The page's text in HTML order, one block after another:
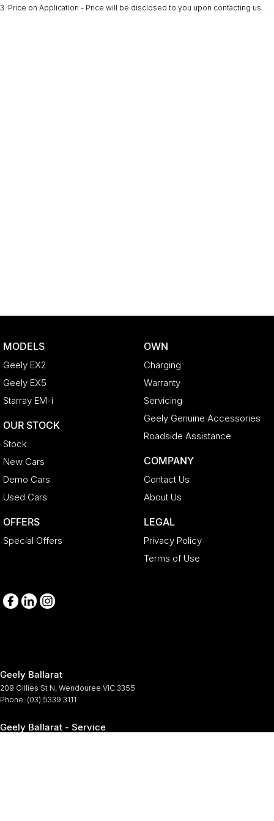
3. Price on Application - Price will be disclosed to you upon contacting us.
MODELS
Geely EX2
Geely EX5
Starray EM-i
OUR STOCK
Stock
New Cars
Demo Cars
Used Cars
OFFERS
Special Offers
OWN
Charging
Warranty
Servicing
Geely Genuine Accessories
Roadside Assistance
COMPANY
Contact Us
About Us
LEGAL
Privacy Policy
Terms of Use
Geely Ballarat
209 Gillies St N, Wendouree VIC 3355
Phone: (03) 5339 3111
Geely Ballarat - Service